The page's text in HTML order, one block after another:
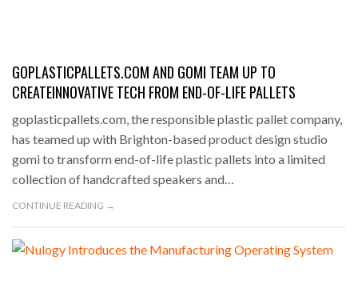
GOPLASTICPALLETS.COM AND GOMI TEAM UP TO
CREATEINNOVATIVE TECH FROM END-OF-LIFE PALLETS
goplasticpallets.com, the responsible plastic pallet company,
has teamed up with Brighton-based product design studio
gomi to transform end-of-life plastic pallets into a limited
collection of handcrafted speakers and…
CONTINUE READING →